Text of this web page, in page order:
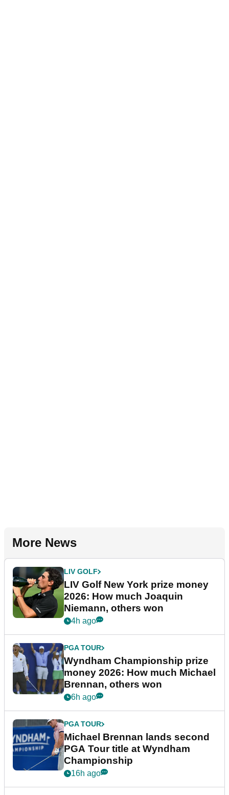
More News
LIV GOLF
LIV Golf New York prize money
2026: How much Joaquin
Niemann, others won
4h ago
PGA TOUR
Wyndham Championship prize
money 2026: How much Michael
Brennan, others won
6h ago
PGA TOUR
Michael Brennan lands second
PGA Tour title at Wyndham
Championship
16h ago